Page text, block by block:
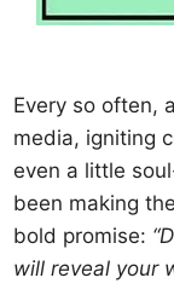
Every so often,
media, igniting
even a little
been making
bold promise:
will reveal your